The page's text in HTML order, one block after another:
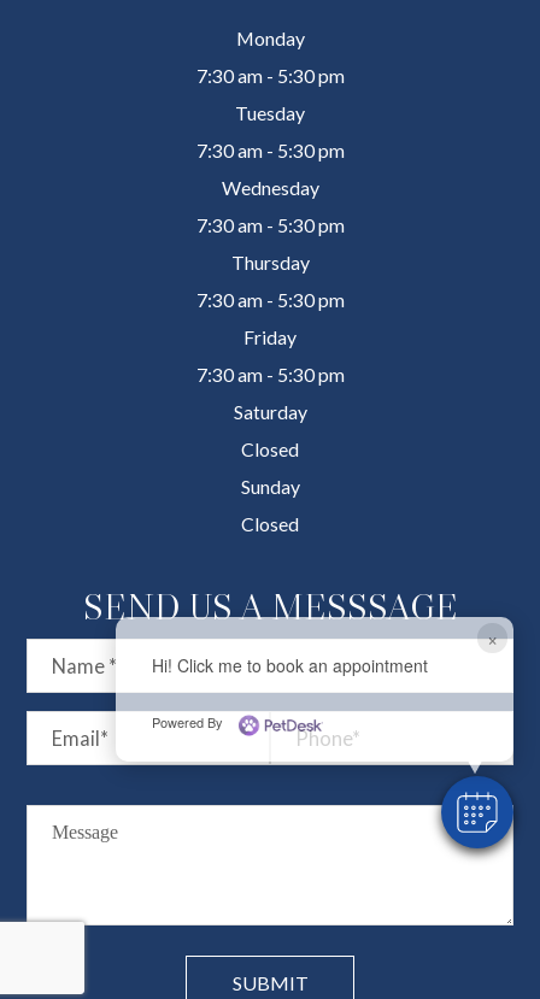
×
Hi! Click me to book an appointment
Powered By
Monday
7:30 am - 5:30 pm
Tuesday
7:30 am - 5:30 pm
Wednesday
7:30 am - 5:30 pm
Thursday
7:30 am - 5:30 pm
Friday
7:30 am - 5:30 pm
Saturday
Closed
Sunday
Closed
SEND US A MESSSAGE